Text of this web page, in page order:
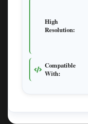
High
Resolution:
Compatible
With: